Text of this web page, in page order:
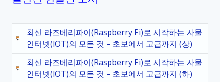
최신 라즈베리파이(Raspberry Pi)로 시작하는 사물
인터넷(IOT)의 모든 것 – 초보에서 고급까지 (상)
최신 라즈베리파이(Raspberry Pi)로 시작하는 사물
인터넷(IOT)의 모든 것 – 초보에서 고급까지 (하)